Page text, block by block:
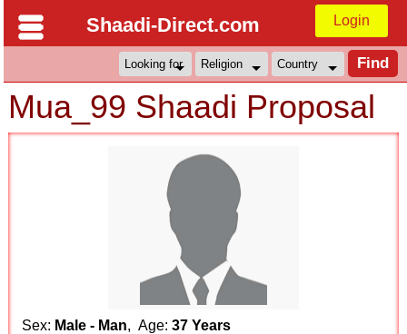
Shaadi-Direct.com Login
Mua_99 Shaadi Proposal
Sex: Male - Man, Age:37 Years